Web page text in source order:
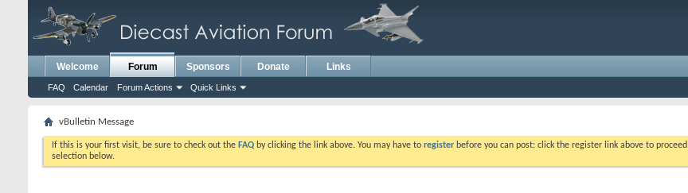
Welcome Forum
FAQ Calendar Forum Actions Quick Links
Sponsors Donate Links
vBulletin Message
If this is your first visit, be sure to check out the FAQ by clicking the link above. You may have to register before you can post: click the register link above to
selection below.